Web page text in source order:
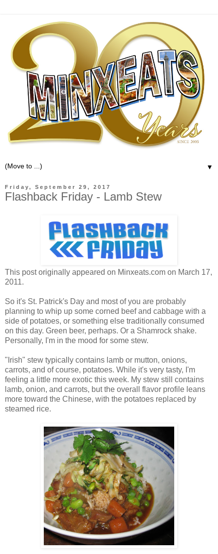
▼
Friday, September 29, 2017
Flashback Friday - Lamb Stew
This post originally appeared on Minxeats.com on March 17,
2011.
So it's St. Patrick's Day and most of you are probably
planning to whip up some corned beef and cabbage with a
side of potatoes, or something else traditionally consumed
on this day. Green beer, perhaps. Or a Shamrock shake.
Personally, I'm in the mood for some stew.
"Irish" stew typically contains lamb or mutton, onions,
carrots, and of course, potatoes. While it's very tasty, I'm
feeling a little more exotic this week. My stew still contains
lamb, onion, and carrots, but the overall flavor profile leans
more toward the Chinese, with the potatoes replaced by
steamed rice.